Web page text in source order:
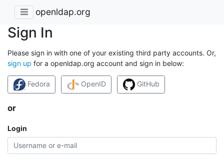
openldap.org
Sign In
Please sign in with one of your existing third party accounts. Or,
sign up for a openldap.org account and sign in below:
Fedora OpenID GitHub
or
Login